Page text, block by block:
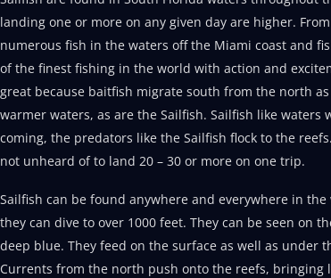
landing one or more on any given day are higher.
numerous fish in the waters off the Miami coast and
of the finest fishing in the world with action and
great because baitfish migrate south from the north
warmer waters, as are the Sailfish. Sailfish like
coming, the predators like the Sailfish flock to the
not unheard of to land 20 – 30 or more on one trip.
Sailfish can be found anywhere and everywhere in
they can dive to over 1000 feet. They can be seen on
deep blue. They feed on the surface as well as under
Currents from the north push onto the reefs,